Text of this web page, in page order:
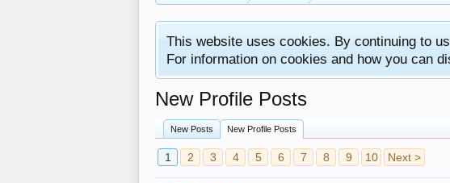
This website uses cookies. By continuing to
For information on cookies and how you can
New Profile Posts
New Posts New Profile Posts
1 2 3 4 5 6 7 8 9 10 Next >